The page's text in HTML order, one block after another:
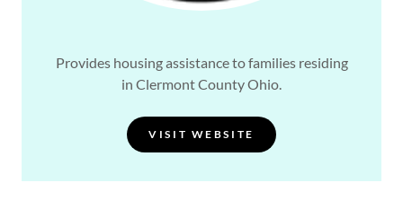
Provides housing assistance to families residing
in Clermont County Ohio.
VISIT WEBSITE